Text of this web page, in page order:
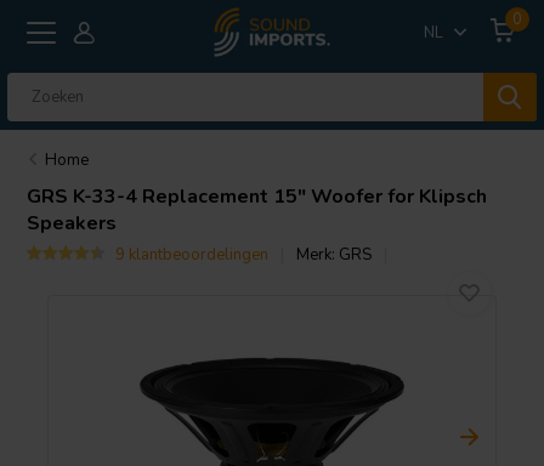
NL
0
Home
GRS K-33-4 Replacement 15" Woofer for Klipsch
Speakers
9 klantbeoordelingen Merk: GRS